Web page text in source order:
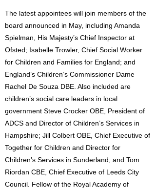
The latest appointees will join members of the
board announced in May, including Amanda
Spielman, His Majesty’s Chief Inspector at
Ofsted; Isabelle Trowler, Chief Social Worker
for Children and Families for England; and
England’s Children’s Commissioner Dame
Rachel De Souza DBE. Also included are
children’s social care leaders in local
government Steve Crocker OBE, President of
ADCS and Director of Children’s Services in
Hampshire; Jill Colbert OBE, Chief Executive of
Together for Children and Director for
Children’s Services in Sunderland; and Tom
Riordan CBE, Chief Executive of Leeds City
Council. Fellow of the Royal Academy of